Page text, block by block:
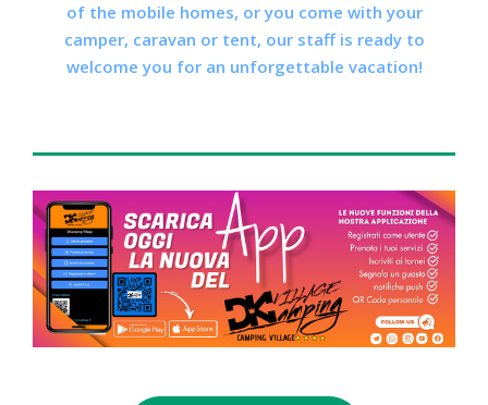
of the mobile homes, or you come with your
camper, caravan or tent, our staff is ready to
welcome you for an unforgettable vacation!